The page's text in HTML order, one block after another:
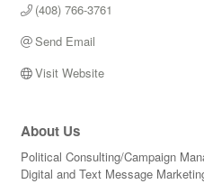
(408) 766-3761
Send Email
Visit Website
About Us
Political Consulting/Campaign
Digital and Text Message